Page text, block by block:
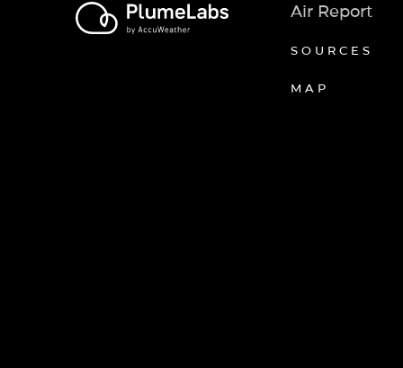
Air Report
SOURCES
MAP